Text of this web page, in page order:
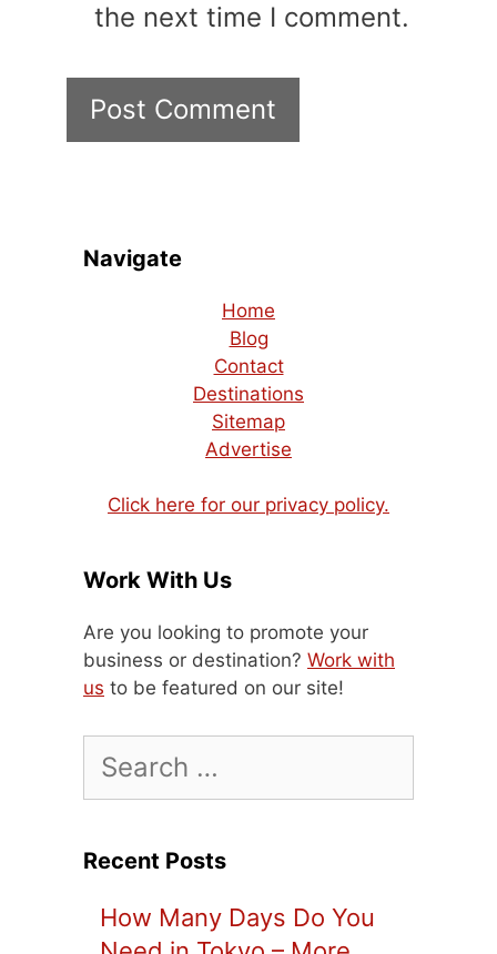
the next time I comment.
Navigate
Home
Blog
Contact
Destinations
Sitemap
Advertise
Click here for our privacy policy.
Work With Us
Are you looking to promote your
business or destination? Work with
us to be featured on our site!
for:
Recent Posts
How Many Days Do You